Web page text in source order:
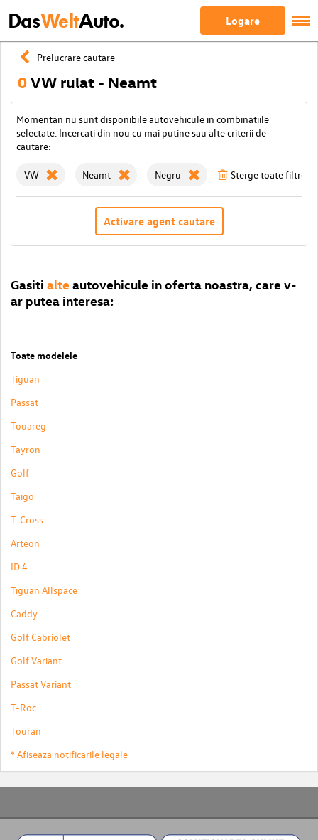
DasWeltAuto. Logare
Prelucrare cautare
0VW rulat - Neamt
Momentan nu sunt disponibile autovehicule in combinatiile
selectate. Incercati din nou cu mai putine sau alte criterii de
cautare:
VW Neamt Negru Sterge toate filtrele
Activare agent cautare
Gasiti alte autovehicule in oferta noastra, care v-
ar putea interesa:
Toate modelele
Tiguan
Passat
Touareg
Tayron
Golf
Taigo
T-Cross
Arteon
ID.4
Tiguan Allspace
Caddy
Golf Cabriolet
Golf Variant
Passat Variant
T-Roc
Touran
* Afiseaza notificarile legale